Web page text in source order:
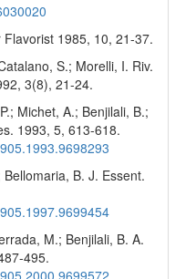
1985, 10, 21-37.
S.; Morelli, I. Riv.
3(8), 21-24.
Michet, A.; Benjilali, B.;
1993, 5, 613-618.
B. J. Essent.
M.; Benjilali, B. A.
495.